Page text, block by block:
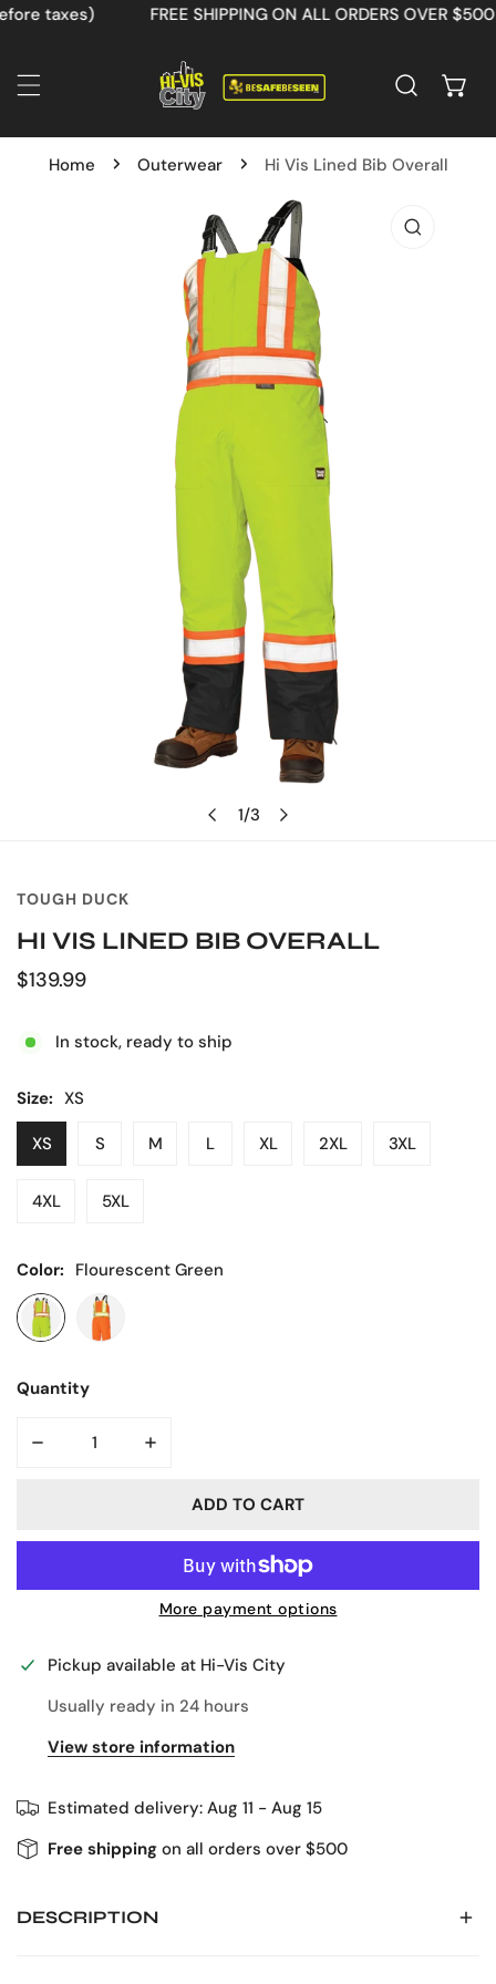
TO CONTENT
taxes) FREE SHIPPING ON ALL ORDERS OVER $500
Home Outerwear Hi Vis Lined Bib Overall
1/3
OPEN MEDIA IN GALLERY VIEW
TOUGH DUCK
HI VIS LINED BIB OVERALL
Regular
$139.99
In stock, ready to ship
Size: XS
XS S M L XL 2XL 3XL
4XL 5XL
Color: Flourescent Green
Quantity
ADD TO CART
More payment options
Pickup available at Hi-Vis City
Usually ready in 24 hours
View store information
Estimated delivery: Aug 11 - Aug 15
Free shipping on all orders over $500
DESCRIPTION